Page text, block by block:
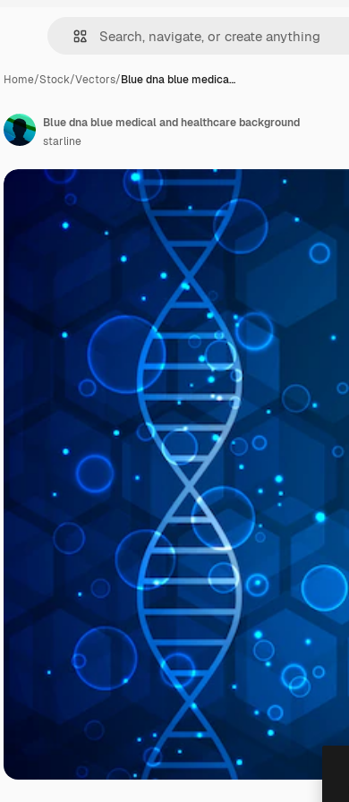
Home/Stock/Vectors/Blue dna blue medica…
Blue dna blue medical and healthcare background
starline